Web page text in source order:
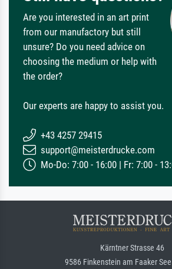
Are you interested in an art print
from our manufactory but still
unsure? Do you need advice on
choosing the medium or help with
the order?
Our experts are happy to assist you.
+43 4257 29415
support@meisterdrucke.com
Mo-Do: 7:00 - 16:00 | Fr: 7:00 -
Kärntner Strasse 46
9586 Finkenstein am Faaker See